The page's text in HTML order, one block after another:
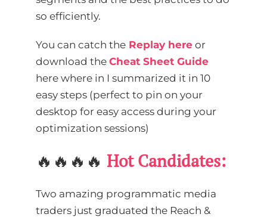
so efficiently.
You can catch the Replay hereor
download the Cheat Sheet Guide
here where in I summarized it in 10
easy steps (perfect to pin on your
desktop for easy access during your
optimization sessions)
🔥🔥🔥🔥 Hot Candidates:
Two amazing programmatic media
traders just graduated the Reach &